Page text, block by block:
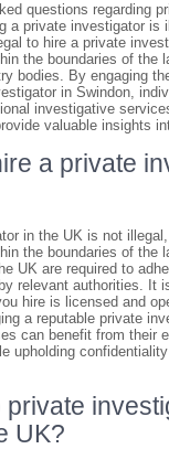
questions regarding
a private investigator is
to hire a private
the boundaries of the
bodies. By engaging
in Swindon,
investigative
valuable insights
a private
in the UK is not
the boundaries of the
UK are required to
relevant authorities. It
hire is licensed and
a reputable private
can benefit from their
upholding
private
UK?